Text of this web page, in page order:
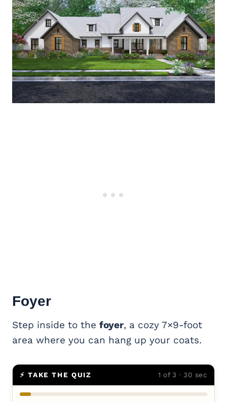
Foyer
Step inside to the foyer, a cozy 7×9-foot
area where you can hang up your coats.
⚡ TAKE THE QUIZ 1 of 3 · 30 sec